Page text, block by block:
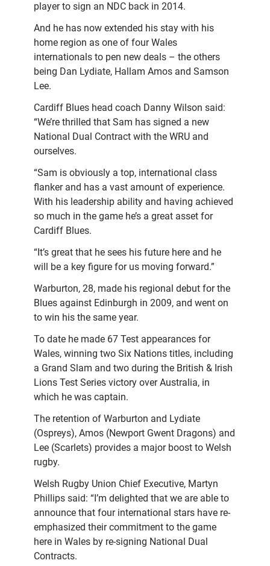
player to sign an NDC back in 2014.
And he has now extended his stay with his
home region as one of four Wales
internationals to pen new deals – the others
being Dan Lydiate, Hallam Amos and Samson
Lee.
Cardiff Blues head coach Danny Wilson said:
“We’re thrilled that Sam has signed a new
National Dual Contract with the WRU and
ourselves.
“Sam is obviously a top, international class
flanker and has a vast amount of experience.
With his leadership ability and having achieved
so much in the game he’s a great asset for
Cardiff Blues.
“It’s great that he sees his future here and he
will be a key figure for us moving forward.”
Warburton, 28, made his regional debut for the
Blues against Edinburgh in 2009, and went on
to win his the same year.
To date he made 67 Test appearances for
Wales, winning two Six Nations titles, including
a Grand Slam and two during the British & Irish
Lions Test Series victory over Australia, in
which he was captain.
The retention of Warburton and Lydiate
(Ospreys), Amos (Newport Gwent Dragons) and
Lee (Scarlets) provides a major boost to Welsh
rugby.
Welsh Rugby Union Chief Executive, Martyn
Phillips said: “I’m delighted that we are able to
announce that four international stars have re-
emphasized their commitment to the game
here in Wales by re-signing National Dual
Contracts.